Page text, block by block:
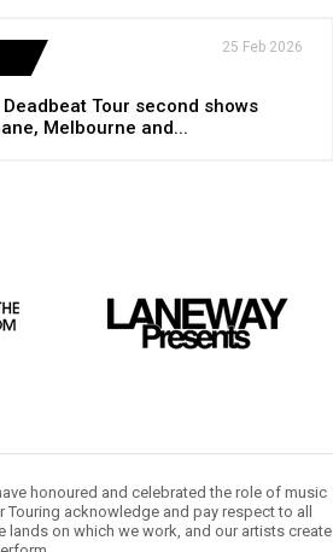
25 Feb 2026
Tour second shows
Melbourne and...
honoured and celebrated the role of music
acknowledge and pay respect to all
lands on which we work, and our artists create